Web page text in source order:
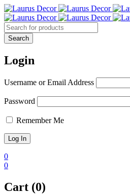
Login
Username or Email Address
Password
Remember Me
0
0
Cart (0)